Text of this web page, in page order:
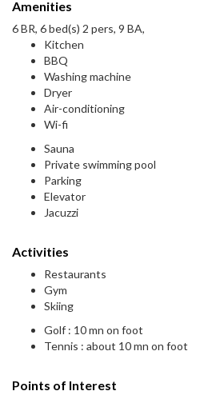
Amenities
6 BR, 6 bed(s) 2 pers, 9 BA,
Kitchen
BBQ
Washing machine
Dryer
Air-conditioning
Wi-fi
Sauna
Private swimming pool
Parking
Elevator
Jacuzzi
Activities
Restaurants
Gym
Skiing
Golf : 10 mn on foot
Tennis : about 10 mn on foot
Points of Interest